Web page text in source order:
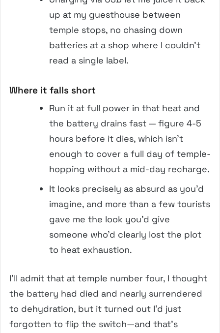
up at my guesthouse between
temple stops, no chasing down
batteries at a shop where I couldn’t
read a single label.
Where it falls short
Run it at full power in that heat and
the battery drains fast — figure 4-5
hours before it dies, which isn’t
enough to cover a full day of temple-
hopping without a mid-day recharge.
It looks precisely as absurd as you’d
imagine, and more than a few tourists
gave me the look you’d give
someone who’d clearly lost the plot
to heat exhaustion.
I’ll admit that at temple number four, I thought
the battery had died and nearly surrendered
to dehydration, but it turned out I’d just
forgotten to flip the switch—and that’s